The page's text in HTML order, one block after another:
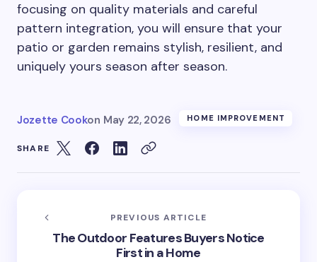
focusing on quality materials and careful
pattern integration, you will ensure that your
patio or garden remains stylish, resilient, and
uniquely yours season after season.
Jozette Cookon May 22, 2026 HOME IMPROVEMENT
SHARE
PREVIOUS ARTICLE
The Outdoor Features Buyers Notice
First in a Home